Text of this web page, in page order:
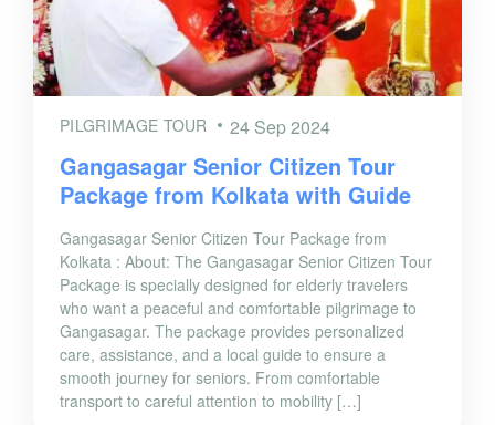
PILGRIMAGE TOUR 24 Sep 2024
Gangasagar Senior Citizen Tour
Package from Kolkata with Guide
Gangasagar Senior Citizen Tour Package from
Kolkata : About: The Gangasagar Senior Citizen Tour
Package is specially designed for elderly travelers
who want a peaceful and comfortable pilgrimage to
Gangasagar. The package provides personalized
care, assistance, and a local guide to ensure a
smooth journey for seniors. From comfortable
transport to careful attention to mobility […]